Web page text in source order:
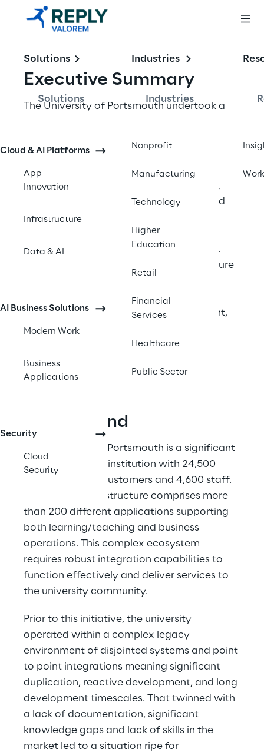
Solutions
Solutions
Cloud & AI Platforms
App
Innovation
Infrastructure
Data & AI
AI Business Solutions
Modern Work
Business
Applications
Security
Cloud
Security
Industries
Industries
Nonprofit
Manufacturing
Technology
Higher
Education
Retail
Financial
Services
Healthcare
Public Sector
Work
Executive Summary
The University of Portsmouth undertook a
integration system with Microsoft's
integration services. With 24,500 students
and 4,600 staff relying on approximately
200 applications, the university partnered
with Valorem Reply to streamline their
integration processes, modernise their
approach, and build internal capabilities.
Despite challenges in organisational culture
successfully deployed 9 production
integrations with 28 more in development,
significantly reducing integration
development time from 18 months to a
targeted 6-8 weeks.
Background
The University of Portsmouth is a significant
higher education institution with 24,500
students as end customers and 4,600 staff.
Their digital infrastructure comprises more
than 200 different applications supporting
both learning/teaching and business
operations. This complex ecosystem
requires robust integration capabilities to
function effectively and deliver services to
the university community.
Prior to this initiative, the university
operated within a complex legacy
environment of disjointed systems and point
to point integrations meaning significant
duplication, reactive development, and long
development timescales. That twinned with
a lack of documentation, significant
knowledge gaps and lack of skills in the
market led to a situation ripe for